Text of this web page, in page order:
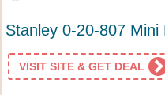
Stanley 0-20-807
VISIT SITE & GET DEAL